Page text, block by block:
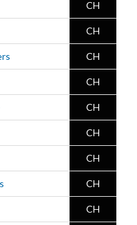
CH
CH
CH
CH
CH
CH
CH
CH
CH